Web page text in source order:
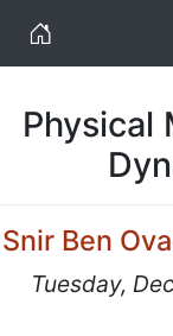
Home
Physical
Snir Ben
Tuesday,